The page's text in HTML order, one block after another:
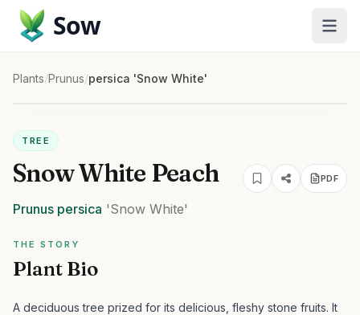
Sow
Plants/Prunus/persica 'Snow White'
TREE
Snow White Peach PDF
Prunus persica 'Snow White'
THE STORY
Plant Bio
A deciduous tree prized for its delicious, fleshy stone fruits. It